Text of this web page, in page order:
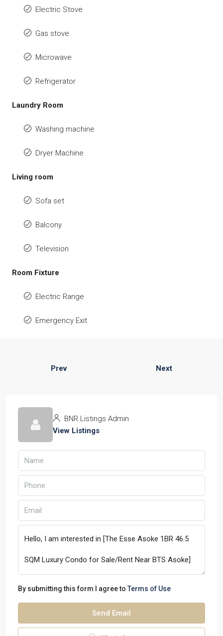
Electric Stove
Gas stove
Microwave
Refrigerator
Laundry Room
Washing machine
Dryer Machine
Living room
Sofa set
Balcony
Television
Room Fixture
Electric Range
Emergency Exit
Prev Next
BNR Listings Admin
View Listings
By submitting this form I agree to Terms of Use
Send Email